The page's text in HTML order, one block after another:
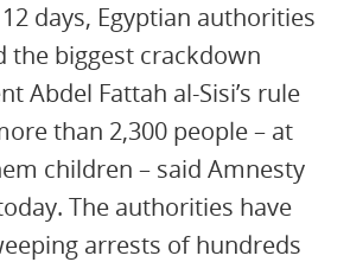
days, Egyptian authorities
the biggest crackdown
Abdel Fattah al-Sisi’s rule
than 2,300 people – at
children – said Amnesty
The authorities have
arrests of hundreds